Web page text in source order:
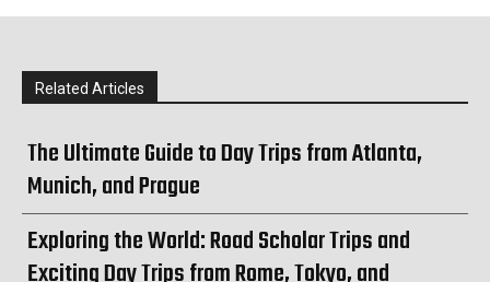
Related Articles
The Ultimate Guide to Day Trips from Atlanta,
Munich, and Prague
Exploring the World: Road Scholar Trips and